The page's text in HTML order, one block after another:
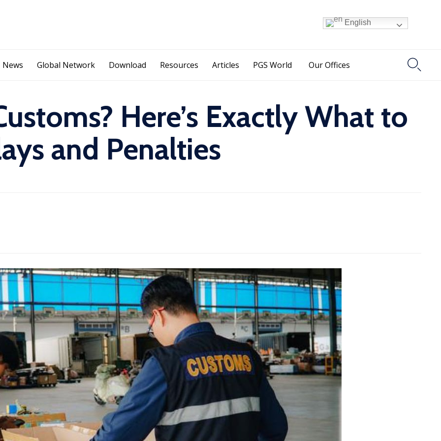
o
c
o
News Global Network Download Resources Articles PGS World Our Offices 
Here’s Exactly What to
and Penalties
English